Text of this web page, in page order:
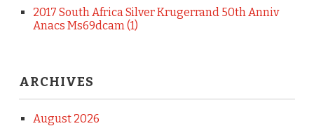
2017 South Africa Silver Krugerrand 50th Anniv
Anacs Ms69dcam (1)
ARCHIVES
August 2026